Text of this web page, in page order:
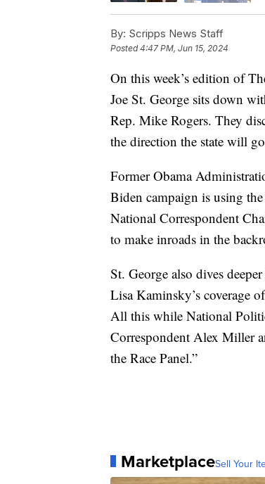
By: Scripps News Staff
Posted4:47 PM, Jun 15, 2024
On this week’s edition of
Joe St. George sits down
Rep. Mike Rogers. They
the direction the state will
Former Obama
Biden campaign is using
National Correspondent
to make inroads in the
St. George also dives
Lisa Kaminsky’s coverage
All this while National
Correspondent Alex Miller
the Race Panel.”
MarketplaceSell Your